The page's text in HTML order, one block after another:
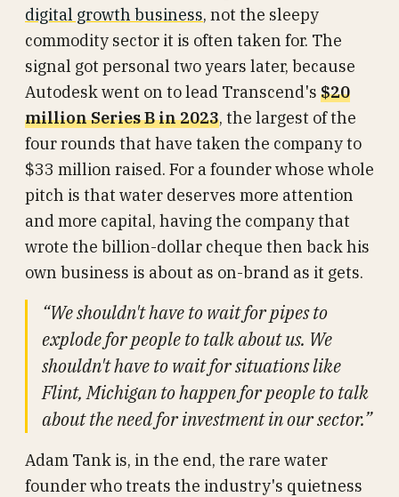
digital growth business, not the sleepy
commodity sector it is often taken for. The
signal got personal two years later, because
Autodesk went on to lead Transcend's $20
million Series B in 2023, the largest of the
four rounds that have taken the company to
$33 million raised. For a founder whose whole
pitch is that water deserves more attention
and more capital, having the company that
wrote the billion-dollar cheque then back his
own business is about as on-brand as it gets.
“We shouldn't have to wait for pipes to
explode for people to talk about us. We
shouldn't have to wait for situations like
Flint, Michigan to happen for people to talk
about the need for investment in our sector.”
Adam Tank is, in the end, the rare water
founder who treats the industry's quietness